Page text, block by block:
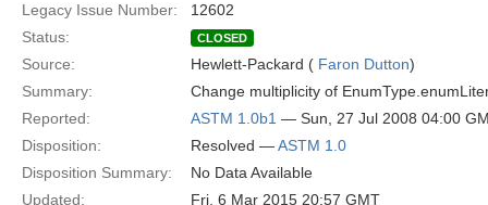
Legacy Issue Number:
12602
Status:
CLOSED
Source: Hewlett-Packard ( Faron Dutton)
Summary:
Change multiplicity of
Reported:
ASTM 1.0b1 — Sun, 27 Jul 2008 04:00
Disposition:
Resolved —ASTM 1.0
Disposition Summary:
No Data Available
Updated:
Fri, 6 Mar 2015 20:57 GMT